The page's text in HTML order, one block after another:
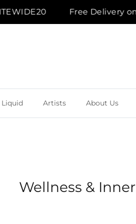
Free Delivery
Liquid Artists About Us
Wellness &